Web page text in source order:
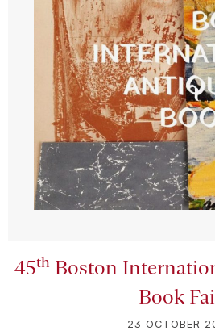
45th Boston
Book
23 OCTOBER